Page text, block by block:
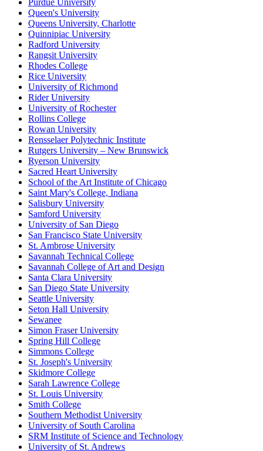
Purdue University
Queen's University
Queens University, Charlotte
Quinnipiac University
Radford University
Rangsit University
Rhodes College
Rice University
University of Richmond
Rider University
University of Rochester
Rollins College
Rowan University
Rensselaer Polytechnic Institute
Rutgers University – New Brunswick
Ryerson University
Sacred Heart University
School of the Art Institute of Chicago
Saint Mary's College, Indiana
Salisbury University
Samford University
University of San Diego
San Francisco State University
St. Ambrose University
Savannah Technical College
Savannah College of Art and Design
Santa Clara University
San Diego State University
Seattle University
Seton Hall University
Sewanee
Simon Fraser University
Spring Hill College
Simmons College
St. Joseph's University
Skidmore College
Sarah Lawrence College
St. Louis University
Smith College
Southern Methodist University
University of South Carolina
SRM Institute of Science and Technology
University of St. Andrews